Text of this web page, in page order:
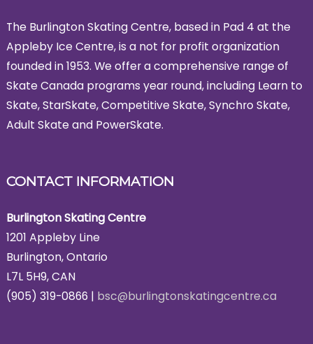
The Burlington Skating Centre, based in Pad 4 at the
Appleby Ice Centre, is a not for profit organization
founded in 1953. We offer a comprehensive range of
Skate Canada programs year round, including Learn to
Skate, StarSkate, Competitive Skate, Synchro Skate,
Adult Skate and PowerSkate.
CONTACT INFORMATION
Burlington Skating Centre
1201 Appleby Line
Burlington, Ontario
L7L 5H9, CAN
(905) 319-0866 | bsc@burlingtonskatingcentre.ca